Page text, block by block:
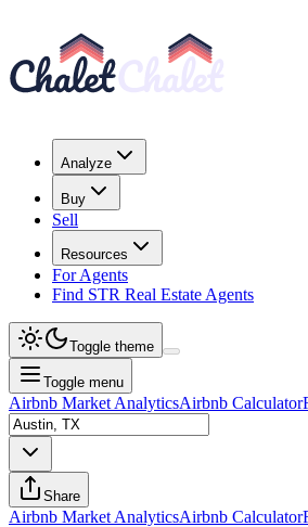
Analyze
Buy
Sell
Resources
For Agents
Find STR Real Estate Agents
Toggle theme
Toggle menu
Airbnb Market AnalyticsAirbnb Calculator
Share
Airbnb Market AnalyticsAirbnb Calculator